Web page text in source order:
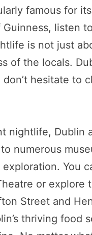
famous for
listen
is not just
of the locals.
hesitate to
nightlife, Dublin
numerous
You
or explore
Street and
thriving food